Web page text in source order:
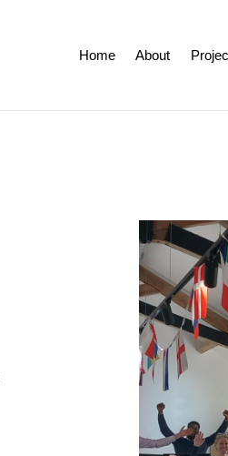
Home About